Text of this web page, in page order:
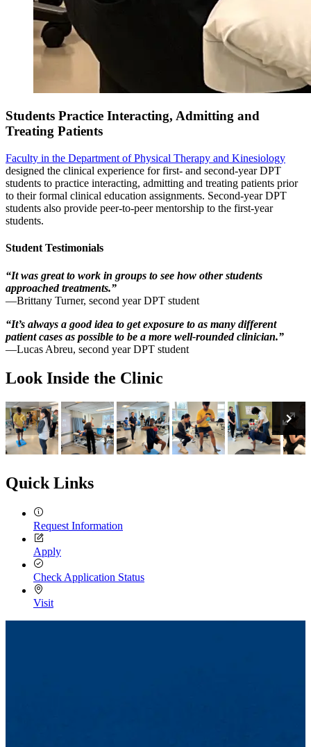
Students Practice Interacting, Admitting and
Treating Patients
Faculty in the Department of Physical Therapy and Kinesiology
designed the clinical experience for first- and second-year DPT
students to practice interacting, admitting and treating patients prior
to their formal clinical education assignments. Second-year DPT
students also provide peer-to-peer mentorship to the first-year
students.
Student Testimonials
“It was great to work in groups to see how other students
approached treatments.”
—Brittany Turner, second year DPT student
“It’s always a good idea to get exposure to as many different
patient cases as possible to be a more well-rounded clinician.”
—Lucas Abreu, second year DPT student
Look Inside the Clinic
Previous
Quick Links
Request Information
Apply
Check Application Status
Visit